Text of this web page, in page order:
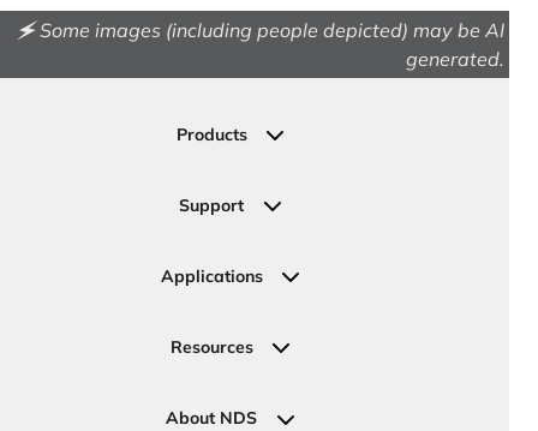
🗲 Some images (including people depicted) may be AI
generated.
Products
Permeable Pavers
Irrigation
Valves
Support
Ask an Expert
Request a Quote
Applications
Commercial Solutions
Government Solutions
Resources
NDS Product Catalog
About NDS